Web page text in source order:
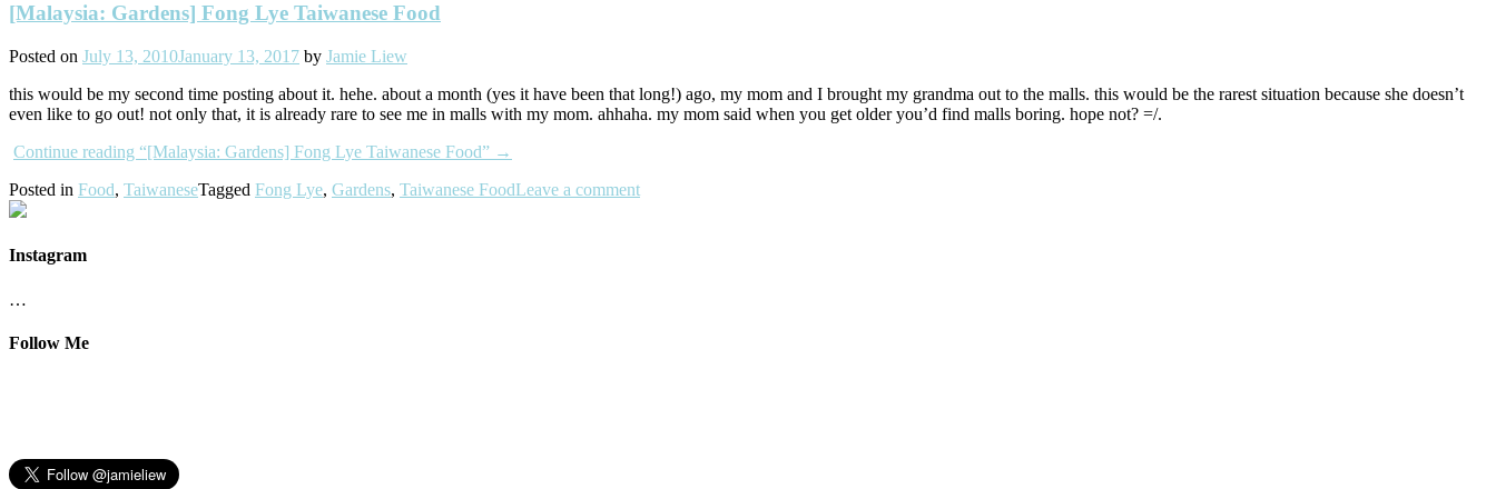
[Malaysia: Gardens] Fong Lye Taiwanese Food
Posted on July 13, 2010January 13, 2017 by Jamie Liew
this would be my second time posting about it. hehe. about a month (yes it have been that long!) ago, my mom and I brought my grandma out to the malls. this would be the rarest situation because she doesn’t
even like to go out! not only that, it is already rare to see me in malls with my mom. ahhaha. my mom said when you get older you’d find malls boring. hope not? =/.
Continue reading “[Malaysia: Gardens] Fong Lye Taiwanese Food” →
Posted in Food, TaiwaneseTagged Fong Lye, Gardens, Taiwanese FoodLeave a comment
Instagram
…
Follow Me